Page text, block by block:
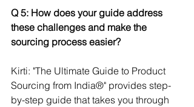
Q 5: How does your guide address
these challenges and make the
sourcing process easier?
Kirti: "The Ultimate Guide to Product
Sourcing from India®" provides step-
by-step guide that takes you through